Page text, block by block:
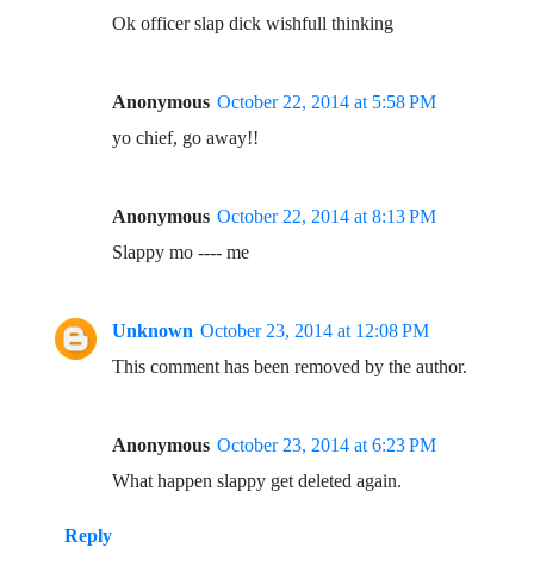
Ok officer slap dick wishfull thinking
Anonymous October 22, 2014 at 5:58 PM
yo chief, go away!!
Anonymous October 22, 2014 at 8:13 PM
Slappy mo ---- me
Unknown October 23, 2014 at 12:08 PM
This comment has been removed by the author.
Anonymous October 23, 2014 at 6:23 PM
What happen slappy get deleted again.
Reply